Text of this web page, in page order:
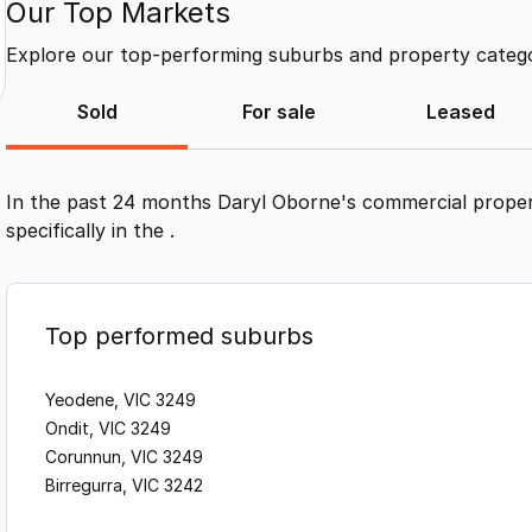
Our Top Markets
Explore our top-performing suburbs and property
Sold For sale Leased
In the past 24 months Daryl Oborne's commercial
specifically in the .
Top performed suburbs
Yeodene, VIC 3249
Ondit, VIC 3249
Corunnun, VIC 3249
Birregurra, VIC 3242